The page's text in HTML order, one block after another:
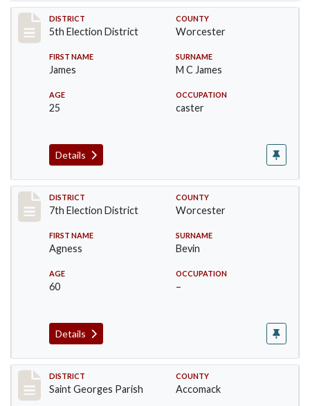
Record #5465
DISTRICT
5th Election District
COUNTY
Worcester
FIRST NAME
James
SURNAME
M C James
AGE
25
OCCUPATION
caster
Details
Record #5871
DISTRICT
7th Election District
COUNTY
Worcester
FIRST NAME
Agness
SURNAME
Bevin
AGE
60
OCCUPATION
–
Details
Record #8077
DISTRICT
Saint Georges Parish
COUNTY
Accomack